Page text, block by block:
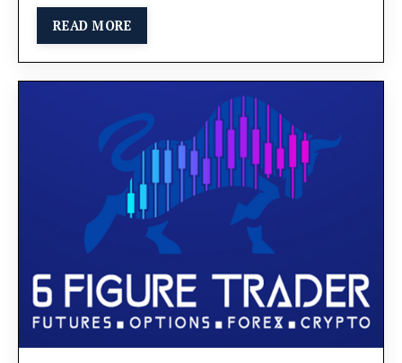
READ MORE
We will explore various strategies to help you
elevate your business to the next level. You will
learn how to delegate tasks efficiently, motivate
your employees effectively, and optimize your
operations to ensure sustainable growth.